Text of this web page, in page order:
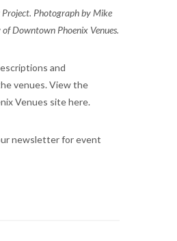
Project. Photograph by Mike
Downtown Phoenix Venues.
and
venues. View the
Venues site here.